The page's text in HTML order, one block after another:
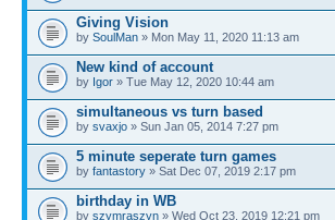
Giving Vision
by SoulMan » Mon May 11, 2020 11:13 am
New kind of account
by Igor » Tue May 12, 2020 10:44 am
simultaneous vs turn based
by svaxjo » Sun Jan 05, 2014 7:27 pm
5 minute seperate turn games
by fantastory » Sat Dec 07, 2019 2:17 pm
birthday in WB
by szymraszyn » Wed Oct 23, 2019 12:21 pm